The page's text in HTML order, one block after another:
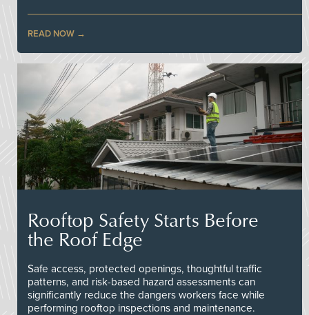
READ NOW
Rooftop Safety Starts Before
the Roof Edge
Safe access, protected openings, thoughtful traffic
patterns, and risk-based hazard assessments can
significantly reduce the dangers workers face while
performing rooftop inspections and maintenance.